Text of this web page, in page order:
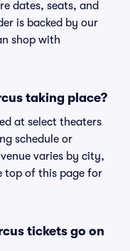
dates, seats, and
is backed by our
shop with
taking place?
at select theaters
schedule or
varies by city,
top of this page for
tickets go on